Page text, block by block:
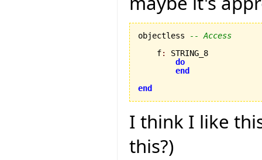
objectless
-- Access
    f
:
STRING_8
do
end
end
I think I like
this?)